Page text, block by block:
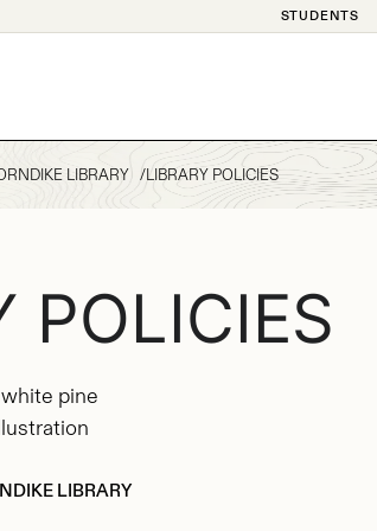
STUDENTS
LIBRARY LIBRARY POLICIES
POLICIES
LIBRARY